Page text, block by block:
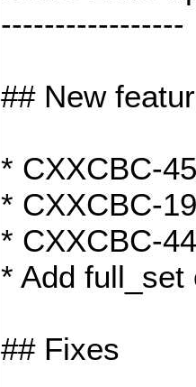
-----------------
## New
* CXXCBC-
* CXXCBC-
* CXXCBC-
* Add
## Fixes